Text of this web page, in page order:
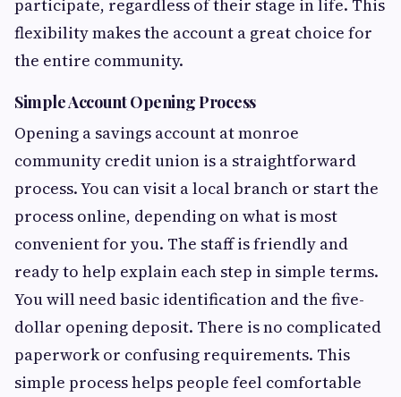
participate, regardless of their stage in life. This
flexibility makes the account a great choice for
the entire community.
Simple Account Opening Process
Opening a savings account at monroe
community credit union is a straightforward
process. You can visit a local branch or start the
process online, depending on what is most
convenient for you. The staff is friendly and
ready to help explain each step in simple terms.
You will need basic identification and the five-
dollar opening deposit. There is no complicated
paperwork or confusing requirements. This
simple process helps people feel comfortable